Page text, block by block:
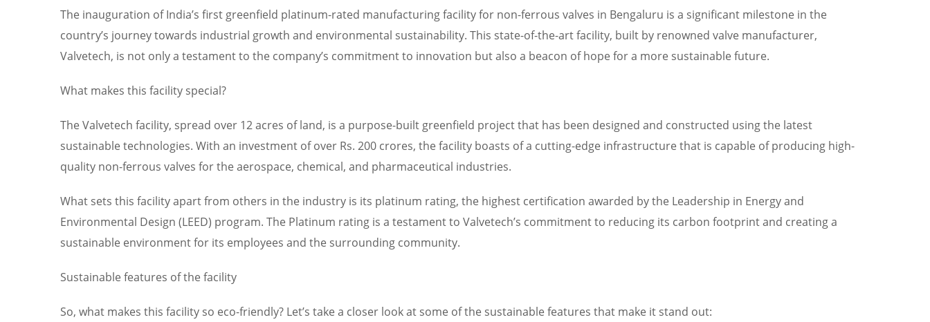
The inauguration of India’s first greenfield platinum-rated manufacturing facility for non-ferrous valves in Bengaluru is a significant milestone in the
country’s journey towards industrial growth and environmental sustainability. This state-of-the-art facility, built by renowned valve manufacturer,
Valvetech, is not only a testament to the company’s commitment to innovation but also a beacon of hope for a more sustainable future.
What makes this facility special?
The Valvetech facility, spread over 12 acres of land, is a purpose-built greenfield project that has been designed and constructed using the latest
sustainable technologies. With an investment of over Rs. 200 crores, the facility boasts of a cutting-edge infrastructure that is capable of producing high-
quality non-ferrous valves for the aerospace, chemical, and pharmaceutical industries.
What sets this facility apart from others in the industry is its platinum rating, the highest certification awarded by the Leadership in Energy and
Environmental Design (LEED) program. The Platinum rating is a testament to Valvetech’s commitment to reducing its carbon footprint and creating a
sustainable environment for its employees and the surrounding community.
Sustainable features of the facility
So, what makes this facility so eco-friendly? Let’s take a closer look at some of the sustainable features that make it stand out: